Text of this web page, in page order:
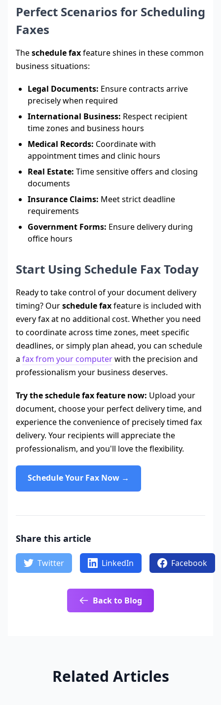
Perfect Scenarios for Scheduling
Faxes
Theschedule faxfeature shines in these common
business situations:
Legal Documents: Ensure contracts arrive
precisely when required
International Business: Respect recipient
time zones and business hours
Medical Records: Coordinate with
appointment times and clinic hours
Real Estate: Time sensitive offers and closing
documents
Insurance Claims: Meet strict deadline
requirements
Government Forms: Ensure delivery during
office hours
Start Using Schedule Fax Today
Ready to take control of your document delivery
timing? Ourschedule faxfeature is included with
every fax at no additional cost. Whether you need
to coordinate across time zones, meet specific
deadlines, or simply plan ahead, you can schedule
a fax from your computerwith the precision and
professionalism your business deserves.
Try the schedule fax feature now: Upload your
document, choose your perfect delivery time, and
experience the convenience of precisely timed fax
delivery. Your recipients will appreciate the
professionalism, and you'll love the flexibility.
Schedule Your Fax Now →
Share this article
Twitter LinkedIn Facebook
Back to Blog
Related Articles